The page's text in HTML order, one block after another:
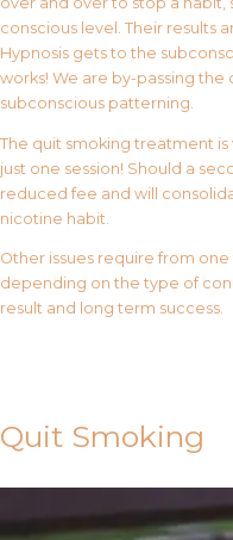
conscious level. Their results
Hypnosis gets to the
works! We are by-passing
subconscious patterning.
The quit smoking treatment is
just one session! Should a
reduced fee and will
nicotine habit.
Other issues require from
depending on the type of
result and long term success.
Quit Smoking